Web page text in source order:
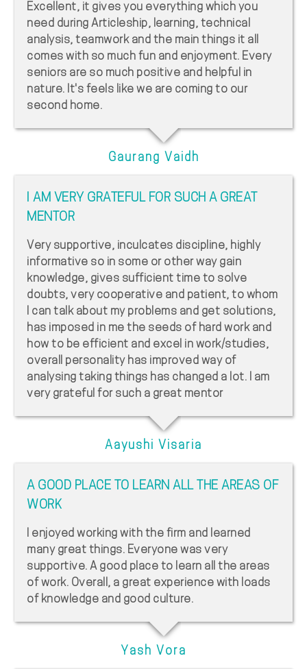
Excellent, it gives you everything which you
need during Articleship, learning, technical
analysis, teamwork and the main things it all
comes with so much fun and enjoyment. Every
seniors are so much positive and helpful in
nature. It's feels like we are coming to our
second home.
Gaurang Vaidh
I AM VERY GRATEFUL FOR SUCH A GREAT
MENTOR
Very supportive, inculcates discipline, highly
informative so in some or other way gain
knowledge, gives sufficient time to solve
doubts, very cooperative and patient, to whom
I can talk about my problems and get solutions,
has imposed in me the seeds of hard work and
how to be efficient and excel in work/studies,
overall personality has improved way of
analysing taking things has changed a lot. I am
very grateful for such a great mentor
Aayushi Visaria
A GOOD PLACE TO LEARN ALL THE AREAS OF
WORK
I enjoyed working with the firm and learned
many great things. Everyone was very
supportive. A good place to learn all the areas
of work. Overall, a great experience with loads
of knowledge and good culture.
Yash Vora